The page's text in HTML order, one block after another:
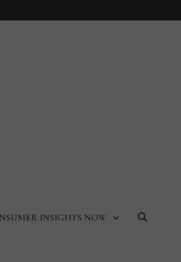
INSIGHTS NOW